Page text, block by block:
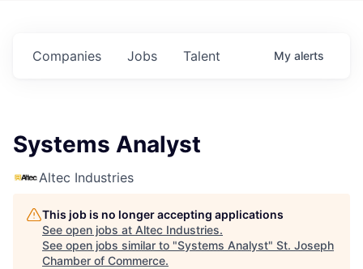
Jobs
Companies Talent My alerts
Systems Analyst
Altec Industries
This job is no longer accepting applications
See open jobs at Altec Industries.
See open jobs similar to "Systems Analyst" St. Joseph
Chamber of Commerce.